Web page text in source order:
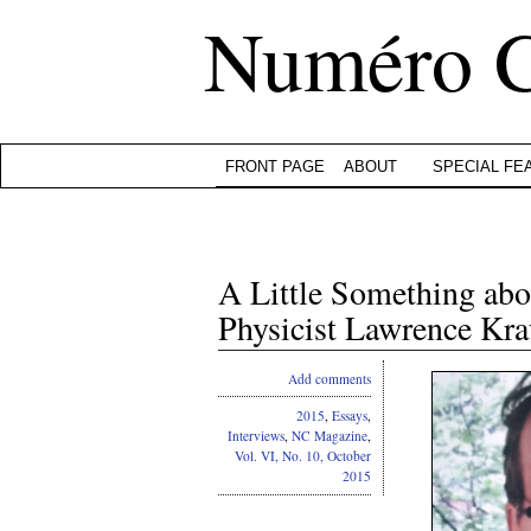
Numéro
FRONT PAGE ABOUT SPECIAL
A Little Something
Physicist Lawrence
Add comments
2015, Essays,
Interviews, NC Magazine,
Vol. VI, No. 10, October
2015